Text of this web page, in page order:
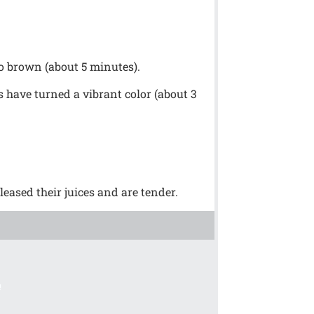
(about 5 minutes).
turned a vibrant color (about 3
their juices and are tender.